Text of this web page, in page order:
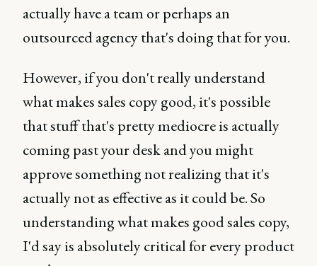
actually have a team or perhaps an
outsourced agency that's doing that for you.
However, if you don't really understand
what makes sales copy good, it's possible
that stuff that's pretty mediocre is actually
coming past your desk and you might
approve something not realizing that it's
actually not as effective as it could be. So
understanding what makes good sales copy,
I'd say is absolutely critical for every product